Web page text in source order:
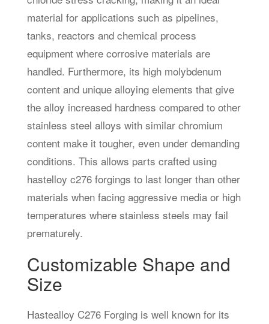
material for applications such as pipelines,
tanks, reactors and chemical process
equipment where corrosive materials are
handled. Furthermore, its high molybdenum
content and unique alloying elements that give
the alloy increased hardness compared to other
stainless steel alloys with similar chromium
content make it tougher, even under demanding
conditions. This allows parts crafted using
hastelloy c276 forgings to last longer than other
materials when facing aggressive media or high
temperatures where stainless steels may fail
prematurely.
Customizable Shape and
Size
Hastealloy C276 Forging is well known for its